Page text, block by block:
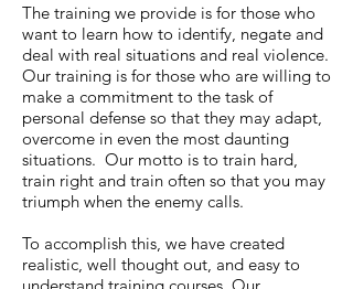
The training we provide is for those who
want to learn how to identify, negate and
deal with real situations and real violence.
Our training is for those who are willing to
make a commitment to the task of
personal defense so that they may adapt,
overcome in even the most daunting
situations. Our motto is to train hard,
train right and train often so that you may
triumph when the enemy calls.
To accomplish this, we have created
realistic, well thought out, and easy to
understand training courses. Our